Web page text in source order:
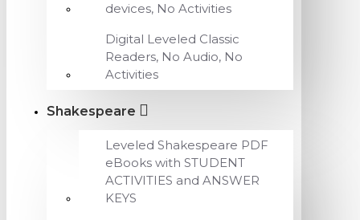
devices, No Activities
Digital Leveled Classic
Readers, No Audio, No
Activities
Shakespeare
Leveled Shakespeare PDF
eBooks with STUDENT
ACTIVITIES and ANSWER
KEYS